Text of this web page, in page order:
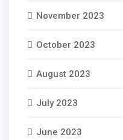
November 2023
October 2023
August 2023
July 2023
June 2023